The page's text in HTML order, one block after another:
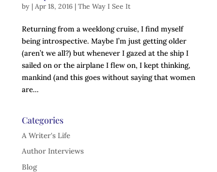
by | Apr 18, 2016| The Way I See It
Returning from a weeklong cruise, I find myself
being introspective. Maybe I’m just getting older
(aren’t we all?) but whenever I gazed at the ship I
sailed on or the airplane I flew on, I kept thinking,
mankind (and this goes without saying that women
are...
Categories
A Writer's Life
Author Interviews
Blog